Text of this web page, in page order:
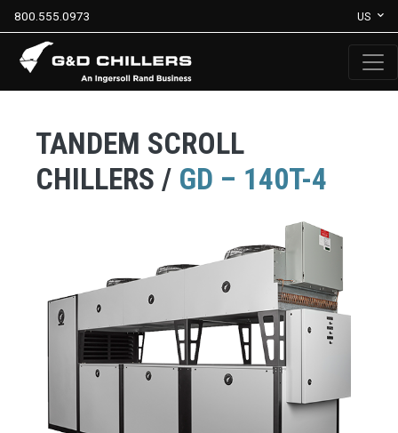
800.555.0973 US
TANDEM SCROLL
CHILLERS / GD – 140T-4